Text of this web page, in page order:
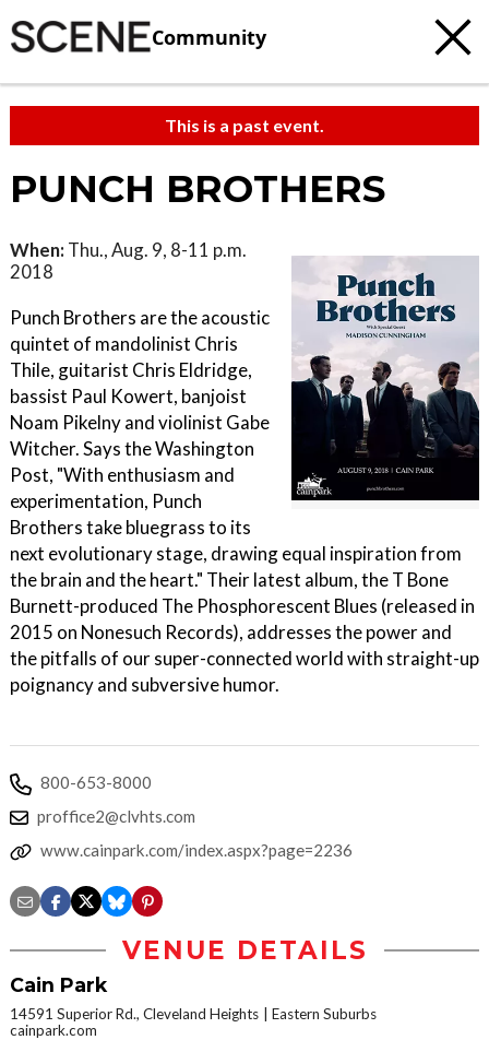
Community
This is a past event.
PUNCH BROTHERS
When: Thu., Aug. 9, 8-11 p.m.
2018
Punch Brothers are the acoustic
quintet of mandolinist Chris
Thile, guitarist Chris Eldridge,
bassist Paul Kowert, banjoist
Noam Pikelny and violinist Gabe
Witcher. Says the Washington
Post, "With enthusiasm and
experimentation, Punch
Brothers take bluegrass to its
next evolutionary stage, drawing equal inspiration from
the brain and the heart." Their latest album, the T Bone
Burnett-produced The Phosphorescent Blues (released in
2015 on Nonesuch Records), addresses the power and
the pitfalls of our super-connected world with straight-up
poignancy and subversive humor.
800-653-8000
proffice2@clvhts.com
www.cainpark.com/index.aspx?page=2236
VENUE DETAILS
Cain Park
14591 Superior Rd., Cleveland Heights
Eastern Suburbs
cainpark.com